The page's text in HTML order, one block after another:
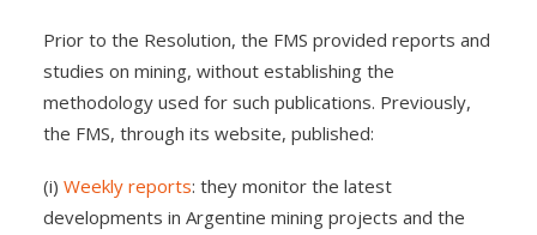
Prior to the Resolution, the FMS provided reports and
studies on mining, without establishing the
methodology used for such publications. Previously,
the FMS, through its website, published:
(i) Weekly reports: they monitor the latest
developments in Argentine mining projects and the